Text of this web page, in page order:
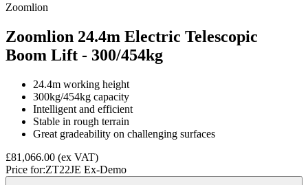
Zoomlion
Zoomlion 24.4m Electric Telescopic
Boom Lift - 300/454kg
24.4m working height
300kg/454kg capacity
Intelligent and efficient
Stable in rough terrain
Great gradeability on challenging surfaces
£81,066.00 (ex VAT)
Price for:ZT22JE Ex-Demo